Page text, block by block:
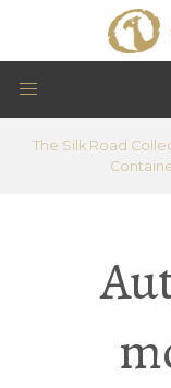
The Silk Road